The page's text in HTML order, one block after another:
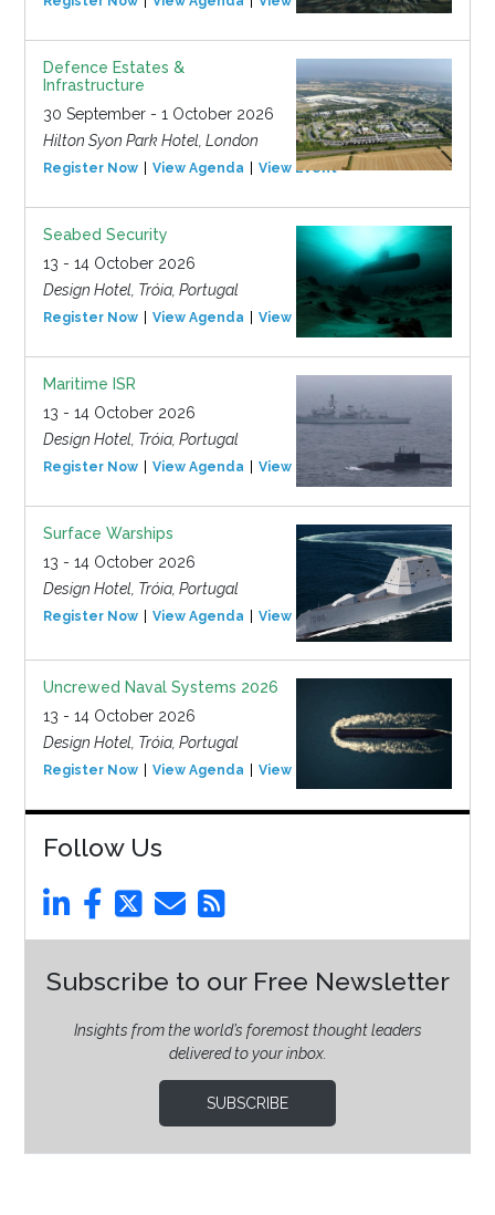
Defence Estates &
Infrastructure
30 September - 1 October 2026
Hilton Syon Park Hotel, London
Register Now View Agenda View Event
Seabed Security
13 - 14 October 2026
Design Hotel, Tróia, Portugal
Register Now View Agenda View Event
Maritime ISR
13 - 14 October 2026
Design Hotel, Tróia, Portugal
Register Now View Agenda View Event
Surface Warships
13 - 14 October 2026
Design Hotel, Tróia, Portugal
Register Now View Agenda View Event
Uncrewed Naval Systems 2026
13 - 14 October 2026
Design Hotel, Tróia, Portugal
Register Now View Agenda View Event
Follow Us
Subscribe to our Free Newsletter
Insights from the world’s foremost thought leaders
delivered to your inbox.
SUBSCRIBE